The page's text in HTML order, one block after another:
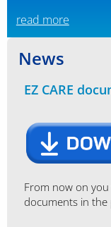
read more
News
EZ CARE
From now on
documents in the